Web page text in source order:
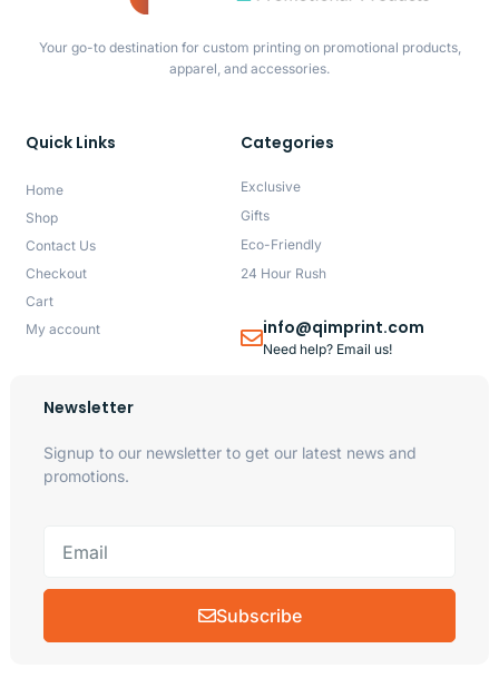
Your go-to destination for custom printing on promotional products,
apparel, and accessories.
Quick Links
Home
Shop
Contact Us
Checkout
Cart
My account
Categories
Exclusive
Gifts
Eco-Friendly
24 Hour Rush
info@qimprint.com
Need help? Email us!
Newsletter
Signup to our newsletter to get our latest news and
promotions.
Subscribe